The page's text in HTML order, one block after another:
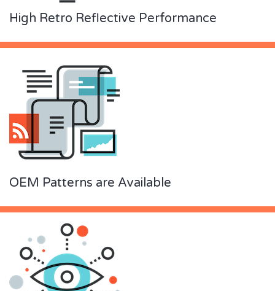
High Retro Reflective Performance
OEM Patterns are Available